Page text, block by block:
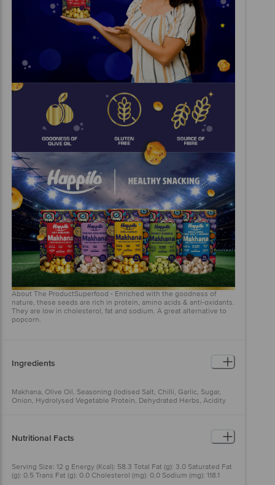
About The ProductSuperfood - Enriched with the goodness of
nature, these seeds are rich in protein, amino acids & anti-oxidants.
They are low in cholesterol, fat and sodium. A great alternative to
popcorn.
Ingredients
Makhana, Olive Oil, Seasoning (lodised Salt, Chilli, Garlic, Sugar,
Onion, Hydrolysed Vegetable Protein, Dehydrated Herbs, Acidity
Nutritional Facts
Serving Size: 12 g Energy (Kcal): 58.3 Total Fat (g): 3.0 Saturated Fat
(g): 0.5 Trans Fat (g): 0.0 Cholesterol (mg): 0.0 Sodium (mg): 118.1